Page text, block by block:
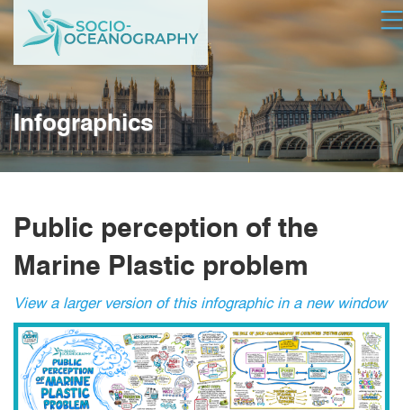
Skip
to
main
content
Infographics
Public perception of the
Marine Plastic problem
View a larger version of this infographic in a new window